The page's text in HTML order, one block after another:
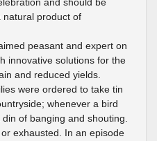
natural product of
peasant and expert on
innovative solutions for the
and reduced yields.
were ordered to take tin
whenever a bird
of banging and shouting.
exhausted. In an episode